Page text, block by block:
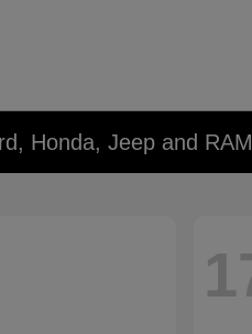
Honda, Jeep and